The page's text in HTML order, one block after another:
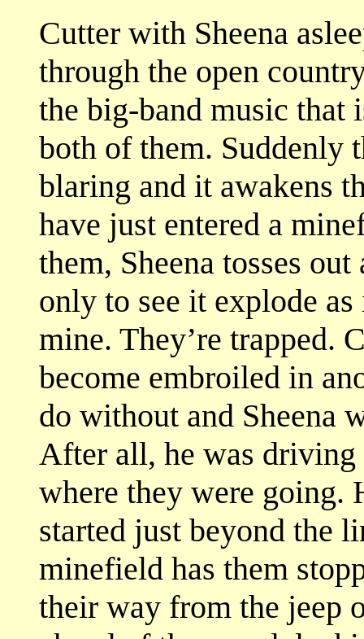
Cutter with Sheena
through the open
the big-band music
both of them. Suddenly
blaring and it awakens
have just entered a
them, Sheena tosses
only to see it explode
mine. They’re trapped.
become embroiled in
do without and Sheena
After all, he was driving
where they were going.
started just beyond the
minefield has them
their way from the jeep